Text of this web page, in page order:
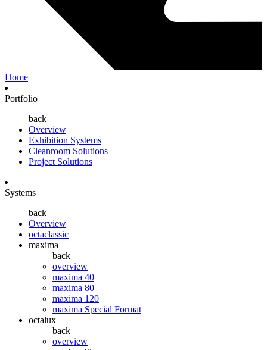
Home
Portfolio
back
Overview
Exhibition Systems
Cleanroom Solutions
Project Solutions
Systems
back
Overview
octaclassic
maxima
back
overview
maxima 40
maxima 80
maxima 120
maxima Special Format
octalux
back
overview